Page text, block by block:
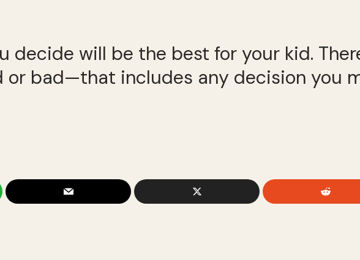
decide will be the best for your kid.
or bad—that includes any decision you